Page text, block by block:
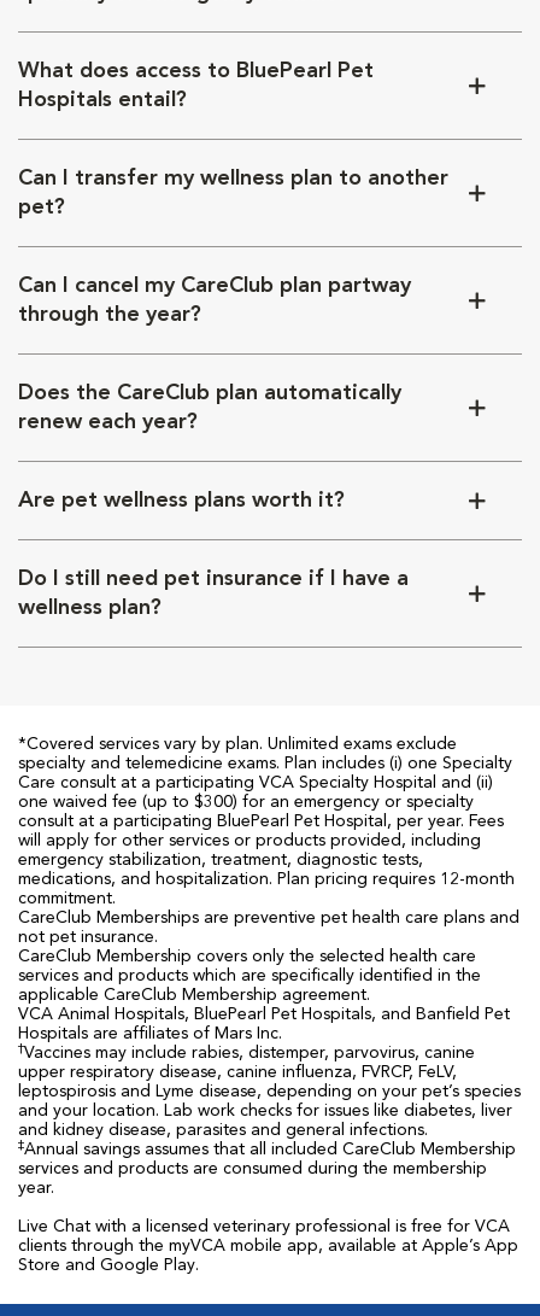
What does access to BluePearl Pet
Hospitals entail?
Can I transfer my wellness plan to another
pet?
Can I cancel my CareClub plan partway
through the year?
Does the CareClub plan automatically
renew each year?
Are pet wellness plans worth it?
Do I still need pet insurance if I have a
wellness plan?
*Covered services vary by plan. Unlimited exams exclude
specialty and telemedicine exams. Plan includes (i) one Specialty
Care consult at a participating VCA Specialty Hospital and (ii)
one waived fee (up to $300) for an emergency or specialty
consult at a participating BluePearl Pet Hospital, per year. Fees
will apply for other services or products provided, including
emergency stabilization, treatment, diagnostic tests,
medications, and hospitalization. Plan pricing requires 12-month
commitment.
CareClub Memberships are preventive pet health care plans and
not pet insurance.
CareClub Membership covers only the selected health care
services and products which are specifically identified in the
applicable CareClub Membership agreement.
VCA Animal Hospitals, BluePearl Pet Hospitals, and Banfield Pet
Hospitals are affiliates of Mars Inc.
†Vaccines may include rabies, distemper, parvovirus, canine
upper respiratory disease, canine influenza, FVRCP, FeLV,
leptospirosis and Lyme disease, depending on your pet’s species
and your location. Lab work checks for issues like diabetes, liver
and kidney disease, parasites and general infections.
‡Annual savings assumes that all included CareClub Membership
services and products are consumed during the membership
year.
Live Chat with a licensed veterinary professional is free for VCA
clients through the myVCA mobile app, available at Apple’s App
Store and Google Play.